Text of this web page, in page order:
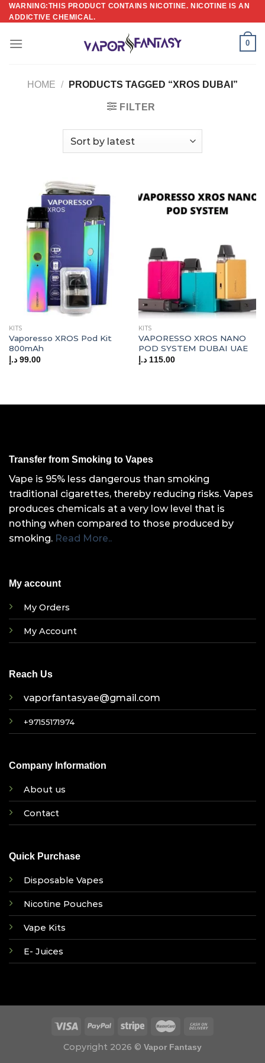
Skip
to
WARNING:THIS PRODUCT CONTAINS NICOTINE. NICOTINE IS AN
ADDICTIVE CHEMICAL.
0
HOME / PRODUCTS TAGGED “XROS DUBAI”
FILTER
KITS
Vaporesso XROS Pod Kit
800mAh
99.00 د.إ
KITS
VAPORESSO XROS NANO
POD SYSTEM DUBAI UAE
115.00 د.إ
Transfer from Smoking to Vapes
Vape is 95% less dangerous than smoking
traditional cigarettes, thereby reducing risks. Vapes
produces chemicals at a very low level that is
nothing when compared to those produced by
smoking. Read More..
My account
My Orders
My Account
Reach Us
vaporfantasyae@gmail.com
+97155171974
Company Information
About us
Contact
Quick Purchase
Disposable Vapes
Nicotine Pouches
Vape Kits
E- Juices
Copyright 2026 © Vapor Fantasy